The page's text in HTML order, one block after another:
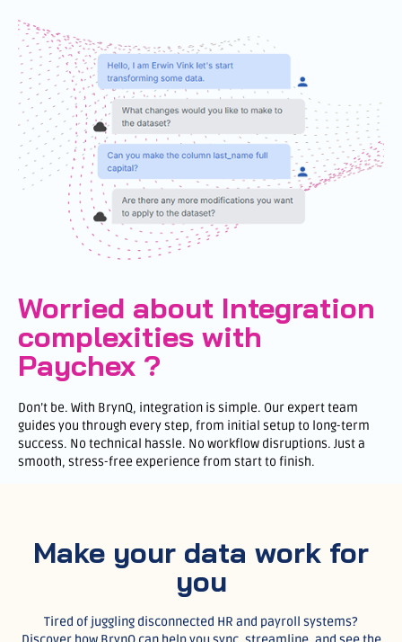
Worried about Integration
complexities with
Paychex ?
Don’t be. With BrynQ, integration is simple. Our expert team
guides you through every step, from initial setup to long-term
success. No technical hassle. No workflow disruptions. Just a
smooth, stress-free experience from start to finish.
Make your data work for
you
Tired of juggling disconnected HR and payroll systems?